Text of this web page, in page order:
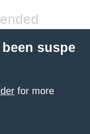
suspe
for more